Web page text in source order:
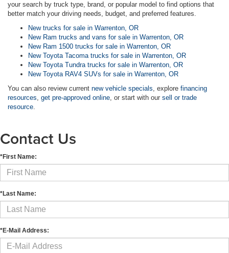
your search by truck type, brand, or popular model to find options that
better match your driving needs, budget, and preferred features.
New trucks for sale in Warrenton, OR
New Ram trucks and vans for sale in Warrenton, OR
New Ram 1500 trucks for sale in Warrenton, OR
New Toyota Tacoma trucks for sale in Warrenton, OR
New Toyota Tundra trucks for sale in Warrenton, OR
New Toyota RAV4 SUVs for sale in Warrenton, OR
You can also review current new vehicle specials, explore financing
resources, get pre-approved online, or start with our sell or trade
resource.
Contact Us
*First Name:
*Last Name:
*E-Mail Address: